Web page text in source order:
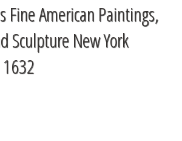
Fine American Paintings,
Sculpture New York